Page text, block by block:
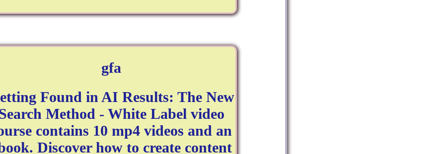
gfa
Found in AI Results: The New
Method - White Label video
contains 10 mp4 videos and an
Discover how to create content